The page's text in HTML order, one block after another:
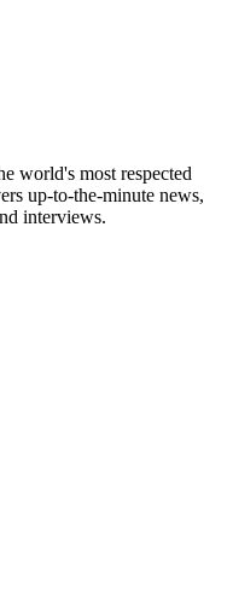
world's most respected
up-to-the-minute news,
interviews.